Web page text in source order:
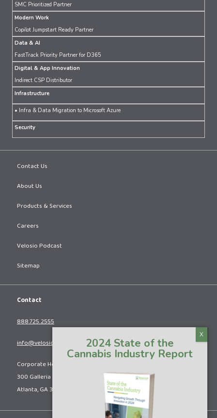
SMC Prioritized Partner
Modern Work
Copilot Jumpstart Ready Partner
Data & AI
FastTrack Priority Partner for D365
Digital & App Innovation
Indirect CSP Distributor
Infrastructure
• Infra & Data Migration to Microsoft Azure
Security
Contact Us
About Us
Products & Services
Careers
Velosio Podcast
Sitemap
Contact
888.725.2555
info@velosio.com
Corporate Headquarters:
300 Galleria Pkwy SE, Suite 615
Atlanta, GA 30339
2024 State of the
Cannabis Industry Report